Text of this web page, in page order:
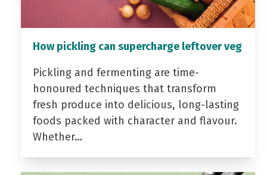
How pickling can supercharge leftover veg
Pickling and fermenting are time-
honoured techniques that transform
fresh produce into delicious, long-lasting
foods packed with character and flavour.
Whether…